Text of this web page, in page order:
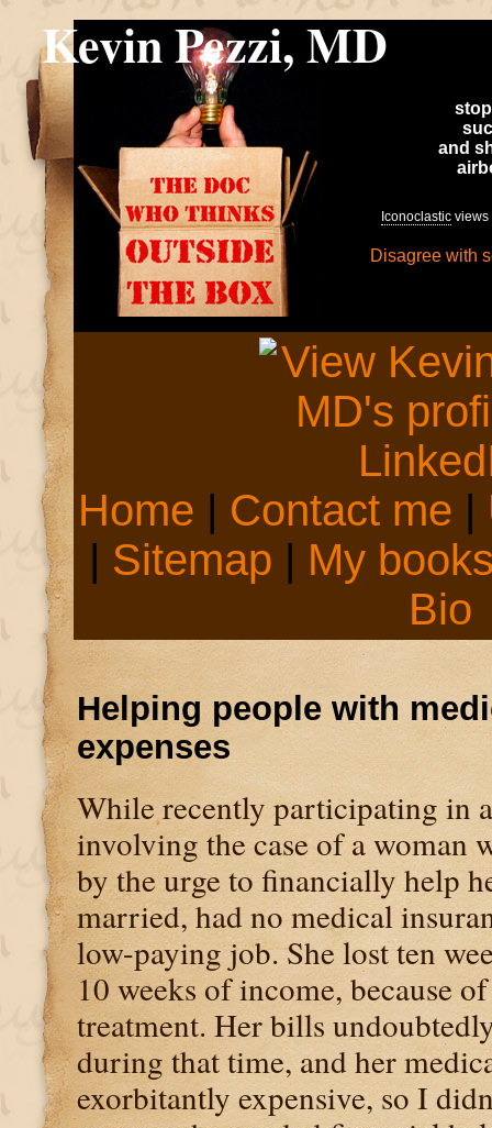
Kevin Pezzi, MD
and
Iconoclastic views
Disagree with
Home | Contact me |
| Sitemap | My
Bio
Helping people with
expenses
While recently participating in
involving the case of a woman
by the urge to financially help
married, had no medical
low-paying job. She lost ten
10 weeks of income, because
treatment. Her bills
during that time, and her
exorbitantly expensive, so I